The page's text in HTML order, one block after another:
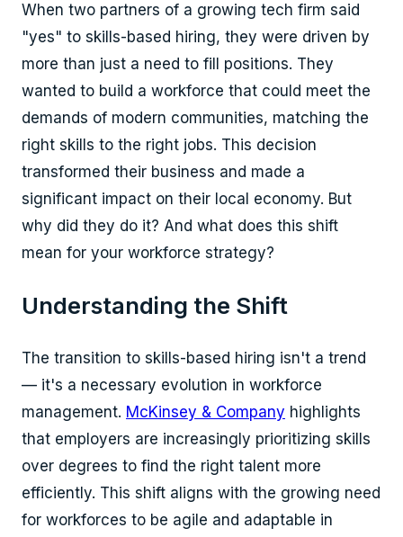
When two partners of a growing tech firm said
"yes" to skills-based hiring, they were driven by
more than just a need to fill positions. They
wanted to build a workforce that could meet the
demands of modern communities, matching the
right skills to the right jobs. This decision
transformed their business and made a
significant impact on their local economy. But
why did they do it? And what does this shift
mean for your workforce strategy?
Understanding the Shift
The transition to skills-based hiring isn't a trend
— it's a necessary evolution in workforce
management. McKinsey & Company highlights
that employers are increasingly prioritizing skills
over degrees to find the right talent more
efficiently. This shift aligns with the growing need
for workforces to be agile and adaptable in